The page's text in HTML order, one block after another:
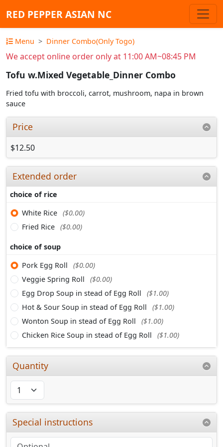
RED PEPPER ASIAN NC
Menu Dinner Combo(Only Togo)
We accept online order only at 11:00 AM~08:45 PM
Tofu w.Mixed Vegetable_Dinner Combo
Fried tofu with broccoli, carrot, mushroom, napa in brown
sauce
Price
$12.50
Extended order
choice of rice
White Rice ($0.00)
Fried Rice ($0.00)
choice of soup
Pork Egg Roll
($0.00)
Veggie Spring Roll
($0.00)
Egg Drop Soup in stead of Egg Roll
($1.00)
Hot & Sour Soup in stead of Egg Roll
($1.00)
Wonton Soup in stead of Egg Roll
($1.00)
Chicken Rice Soup in stead of Egg Roll
($1.00)
Quantity
Special instructions